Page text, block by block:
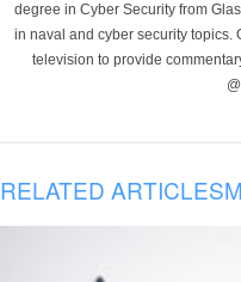
degree in Cyber Security from
in naval and cyber security topics.
television to provide
RELATED ARTICLES